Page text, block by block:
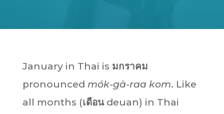
January in Thai is มกราคม
pronounced mók-gà-raa kom. Like
all months (เดือนdeuan) in Thai